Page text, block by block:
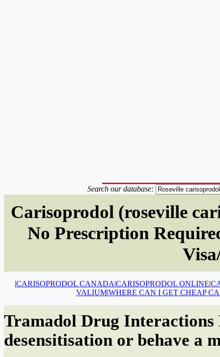
Search our database:
Carisoprodol (roseville
No Prescription
|CARISOPRODOL CANADA|CARISOPRODOL ONLINE|
VALIUM|WHERE CAN I GET CHEAP
Tramadol Drug Interactions
desensitisation or behave a